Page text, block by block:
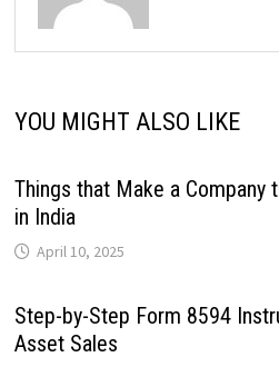
YOU MIGHT ALSO LIKE
Things that Make a Company
in India
April 10, 2025
Step-by-Step Form 8594
Asset Sales